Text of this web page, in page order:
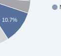
10.7%